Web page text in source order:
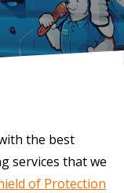
the best
services that we
of Protection